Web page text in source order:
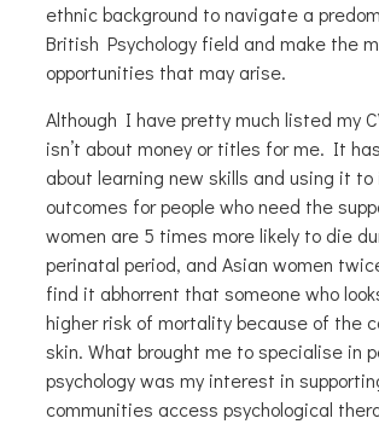
ethnic background to navigate a
British Psychology field and make the
opportunities that may arise.
Although I have pretty much listed my
isn’t about money or titles for me. It
about learning new skills and using it to
outcomes for people who need the
women are 5 times more likely to die
perinatal period, and Asian women
find it abhorrent that someone who
higher risk of mortality because of the
skin. What brought me to specialise in
psychology was my interest in
communities access psychological